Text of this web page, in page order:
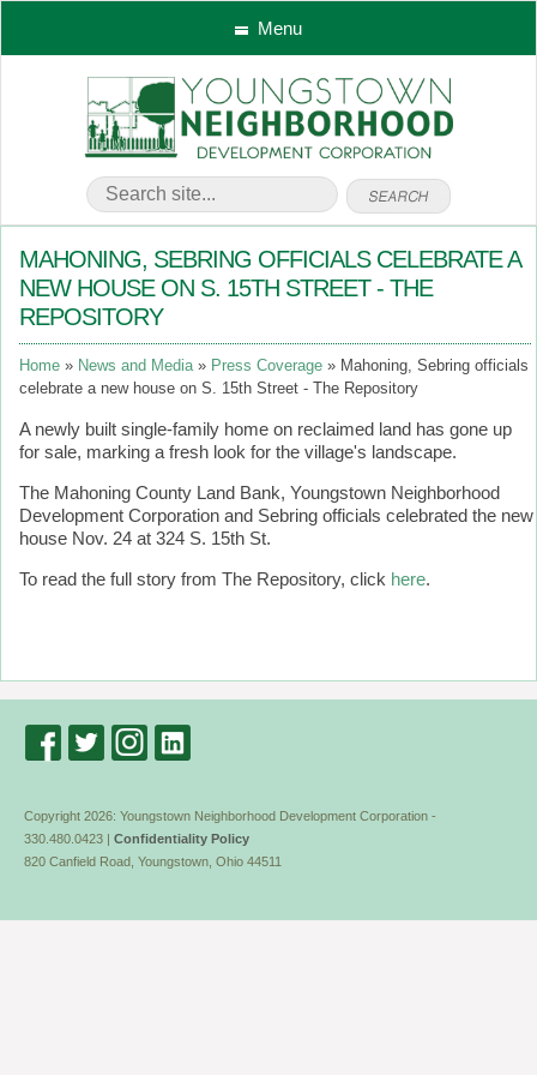
Menu
MAHONING, SEBRING OFFICIALS CELEBRATE A
NEW HOUSE ON S. 15TH STREET - THE
REPOSITORY
Home News and Media Press Coverage
Mahoning, Sebring officials
celebrate a new house on S. 15th Street - The Repository
A newly built single-family home on reclaimed land has gone up
for sale, marking a fresh look for the village's landscape.
The Mahoning County Land Bank, Youngstown Neighborhood
Development Corporation and Sebring officials celebrated the new
house Nov. 24 at 324 S. 15th St.
To read the full story from The Repository, click here.
Copyright 2026: Youngstown Neighborhood Development Corporation -
330.480.0423 | Confidentiality Policy
820 Canfield Road, Youngstown, Ohio 44511